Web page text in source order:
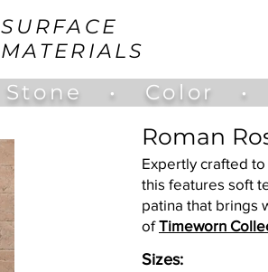
SURFACE
MATERIALS
Stone • Color •
Roman
Expertly crafted
this features soft
patina that brings
ofTimeworn
Sizes: